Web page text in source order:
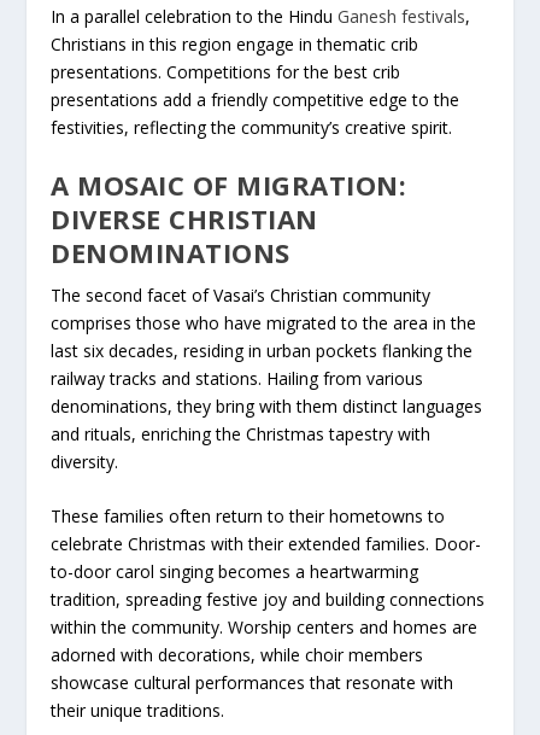
In a parallel celebration to the HinduGanesh festivals,
Christians in this region engage in thematic crib
presentations. Competitions for the best crib
presentations add a friendly competitive edge to the
festivities, reflecting the community’s creative spirit.
A MOSAIC OF MIGRATION:
DIVERSE CHRISTIAN
DENOMINATIONS
The second facet of Vasai’s Christian community
comprises those who have migrated to the area in the
last six decades, residing in urban pockets flanking the
railway tracks and stations. Hailing from various
denominations, they bring with them distinct languages
and rituals, enriching the Christmas tapestry with
diversity.
These families often return to their hometowns to
celebrate Christmas with their extended families. Door-
to-door carol singing becomes a heartwarming
tradition, spreading festive joy and building connections
within the community. Worship centers and homes are
adorned with decorations, while choir members
showcase cultural performances that resonate with
their unique traditions.